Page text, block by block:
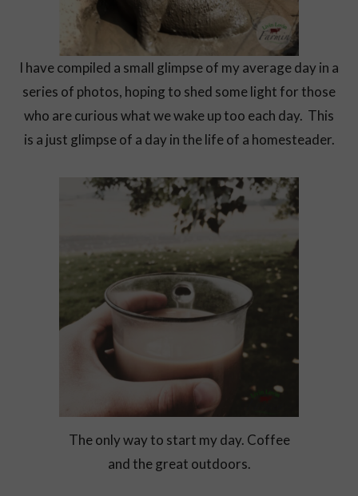
I have compiled a small glimpse of my average day in a
series of photos, hoping to shed some light for those
who are curious what we wake up too each day. This
is a just glimpse of a day in the life of a homesteader.
The only way to start my day. Coffee
and the great outdoors.